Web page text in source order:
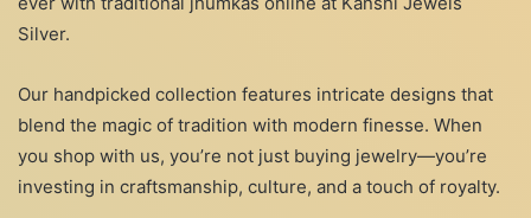
Silver.
Our handpicked collection features intricate designs that
blend the magic of tradition with modern finesse. When
you shop with us, you’re not just buying jewelry—you’re
investing in craftsmanship, culture, and a touch of royalty.